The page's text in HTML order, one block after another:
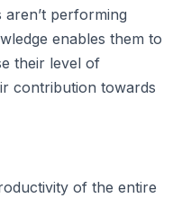
performing
enables them to
their level of
contribution towards
of the entire